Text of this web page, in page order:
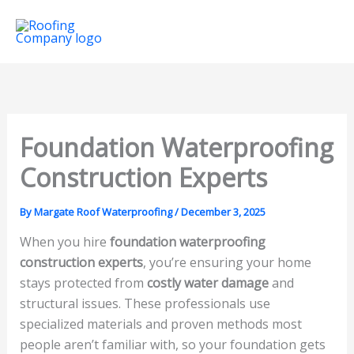
content
Foundation Waterproofing
Construction Experts
ByMargate Roof Waterproofing/December 3, 2025
When you hire foundation waterproofing
construction experts, you’re ensuring your home
stays protected from costly water damageand
structural issues. These professionals use
specialized materials and proven methods most
people aren’t familiar with, so your foundation gets